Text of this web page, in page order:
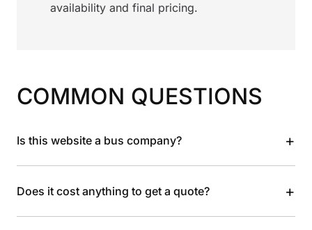
availability and final pricing.
COMMON QUESTIONS
Is this website a bus company? +
Does it cost anything to get a quote? +